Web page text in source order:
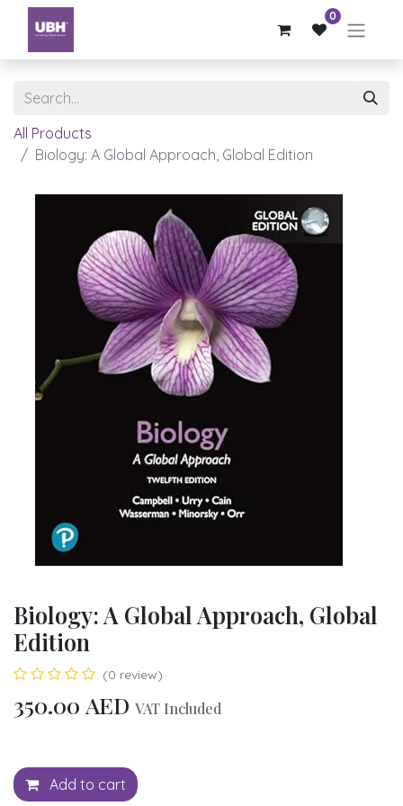
0
All Products
Biology: A Global Approach, Global Edition
Biology: A Global Approach, Global
Edition
(0 review)
350.00 AED VAT Included
Add to cart